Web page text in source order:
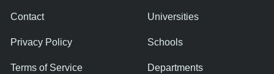
Contact
Privacy Policy
Terms of Service
Universities
Schools
Departments